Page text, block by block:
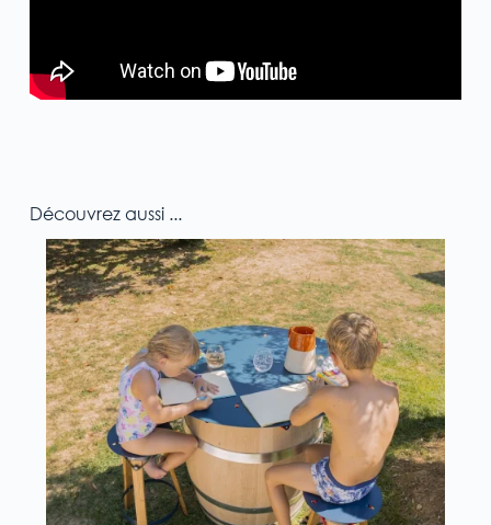
Découvrez aussi ...